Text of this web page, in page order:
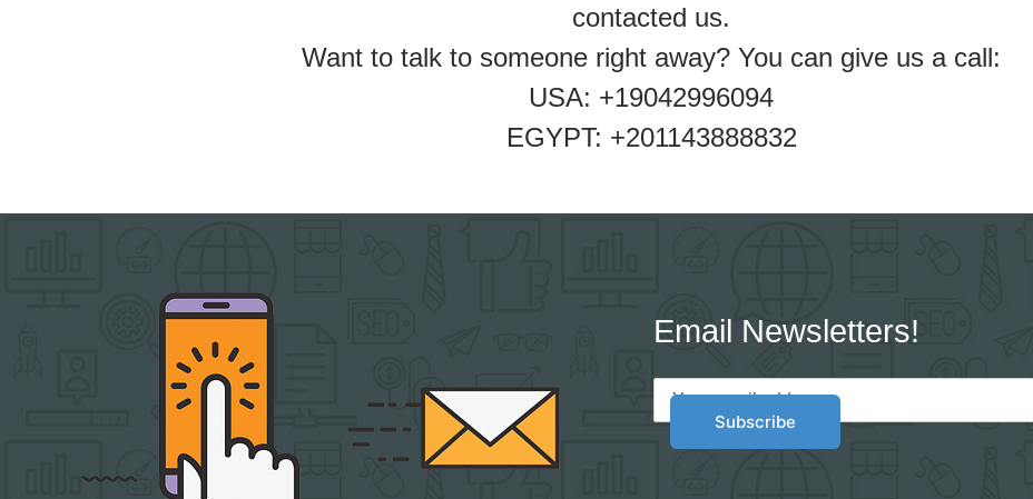
contacted us.
Want to talk to someone right away? You can give us a call:
USA: +19042996094
EGYPT: +201143888832
Email Newsletters!